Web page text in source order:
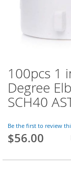
Skip
to
the
beginning
the
images
gallery
100pcs 1
Degree
SCH40
Be the first to review
$56.00